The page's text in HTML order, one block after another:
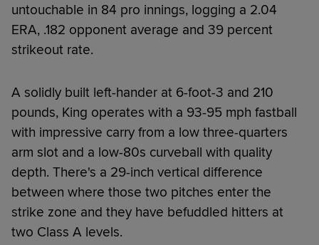
untouchable in 84 pro innings, logging a 2.04
ERA, .182 opponent average and 39 percent
strikeout rate.
A solidly built left-hander at 6-foot-3 and 210
pounds, King operates with a 93-95 mph fastball
with impressive carry from a low three-quarters
arm slot and a low-80s curveball with quality
depth. There's a 29-inch vertical difference
between where those two pitches enter the
strike zone and they have befuddled hitters at
two Class A levels.